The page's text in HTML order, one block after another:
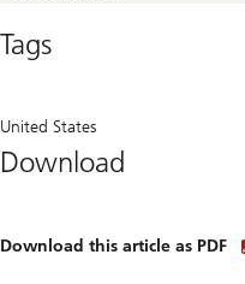
Tags
United States
Download
Download this article as PDF